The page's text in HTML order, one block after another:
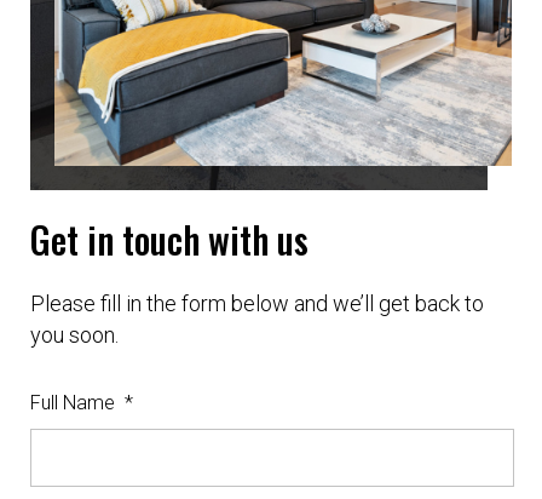
Get in touch with us
Please fill in the form below and we’ll get back to
you soon.
Full Name *